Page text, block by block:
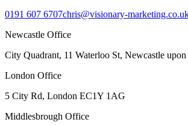
0191 607 6707chris@visionary-
Newcastle Office
City Quadrant, 11 Waterloo St, Newcastle
London Office
5 City Rd, London EC1Y 1AG
Middlesbrough Office